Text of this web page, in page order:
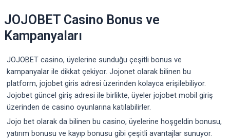
JOJOBET Casino Bonus ve
Kampanyaları
JOJOBET casino, üyelerine sunduğu çeşitli bonus ve
kampanyalar ile dikkat çekiyor. Jojonet olarak bilinen bu
platform, jojobet giris adresi üzerinden kolayca erişilebiliyor.
Jojobet güncel giriş adresi ile birlikte, üyeler jojobet mobil giriş
üzerinden de casino oyunlarına katılabilirler.
Jojo bet olarak da bilinen bu casino, üyelerine hoşgeldin bonusu,
yatırım bonusu ve kayıp bonusu gibi çeşitli avantajlar sunuyor.